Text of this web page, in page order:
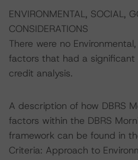
ENVIRONMENTAL, SOCIAL,
CONSIDERATIONS
There were no
factors that had a
credit analysis.
A description of how DBRS
factors within the DBRS
framework can be found in
Criteria: Approach to